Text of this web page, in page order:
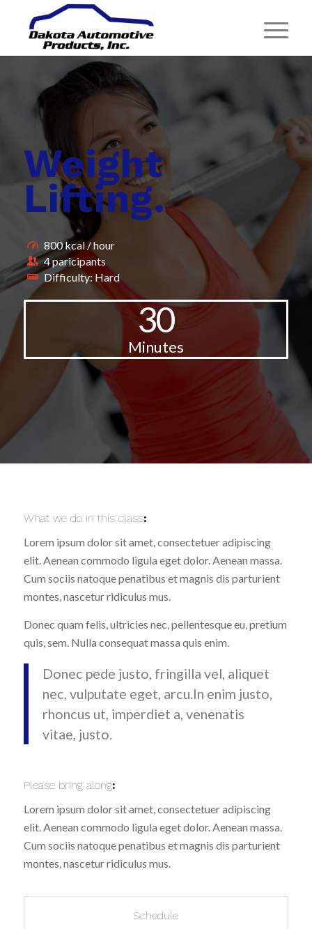
Weight
Lifting.
800 kcal / hour
4 paricipants
Difficulty: Hard
30
Minutes
What we do in this class:
Lorem ipsum dolor sit amet, consectetuer adipiscing
elit. Aenean commodo ligula eget dolor. Aenean massa.
Cum sociis natoque penatibus et magnis dis parturient
montes, nascetur ridiculus mus.
Donec quam felis, ultricies nec, pellentesque eu, pretium
quis, sem. Nulla consequat massa quis enim.
Donec pede justo, fringilla vel, aliquet
nec, vulputate eget, arcu.In enim justo,
rhoncus ut, imperdiet a, venenatis
vitae, justo.
Please bring along:
Lorem ipsum dolor sit amet, consectetuer adipiscing
elit. Aenean commodo ligula eget dolor. Aenean massa.
Cum sociis natoque penatibus et magnis dis parturient
montes, nascetur ridiculus mus.
Schedule